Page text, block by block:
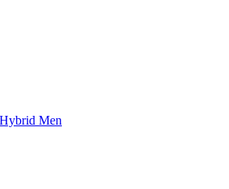
Men